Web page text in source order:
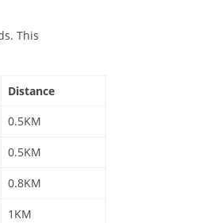
This
Distance
0.5KM
0.5KM
0.8KM
1KM